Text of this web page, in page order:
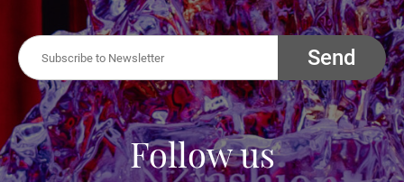
Send
Follow us